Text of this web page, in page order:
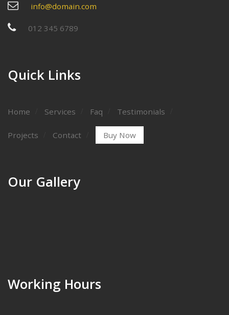
info@domain.com
012 345 6789
Quick Links
Home Services Faq Testimonials
Projects Contact Buy Now
Our Gallery
Working Hours